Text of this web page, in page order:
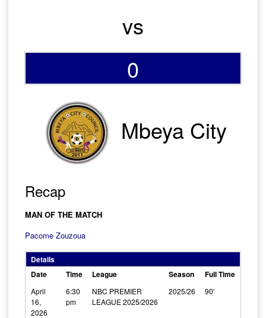
vs
0
Mbeya City
Recap
MAN OF THE MATCH
Pacome Zouzoua
Details
Date
Time League Season Full Time
April
16,
2026
6:30
pm
NBC PREMIER
LEAGUE 2025/2026
2025/26 90'